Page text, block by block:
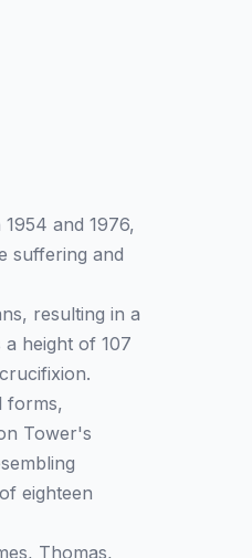
and 1976,
suffering and
resulting in a
height of 107
forms,
Tower's
eighteen
Thomas,